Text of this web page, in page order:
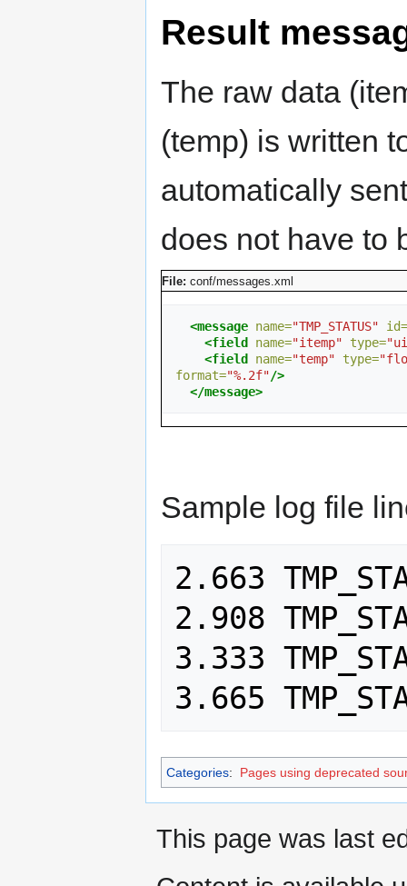
Result
The raw data
(temp) is written
automatically
does not have to
File: conf/messages.xml
<message name="TMP_STATUS"
id=
<field
name="itemp" type=
<field
name="temp" type=
format="%.2f"/>
</message>
Sample log file
2.663
2.908
3.333
Categories: Pages using deprecated
This page was last